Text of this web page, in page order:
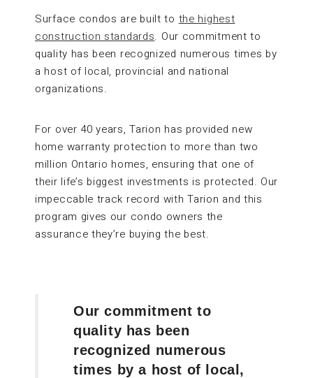
Surface condos are built to the highest
construction standards. Our commitment to
quality has been recognized numerous times by
a host of local, provincial and national
organizations.
For over 40 years, Tarion has provided new
home warranty protection to more than two
million Ontario homes, ensuring that one of
their life’s biggest investments is protected. Our
impeccable track record with Tarion and this
program gives our condo owners the
assurance they’re buying the best.
Our commitment to
quality has been
recognized numerous
times by a host of local,